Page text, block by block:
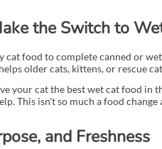
the Switch to
cat food to complete canned or
older cats, kittens, or rescue
your cat the best wet cat food
This isn't so much a food
and Freshness